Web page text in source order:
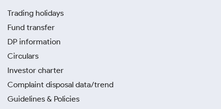
Trading holidays
Fund transfer
DP information
Circulars
Investor charter
Complaint disposal data/trend
Guidelines & Policies